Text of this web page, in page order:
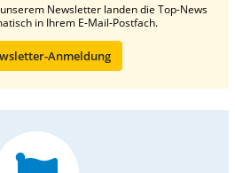
Newsletter landen die Top-News
in Ihrem E-Mail-Postfach.
Anmeldung